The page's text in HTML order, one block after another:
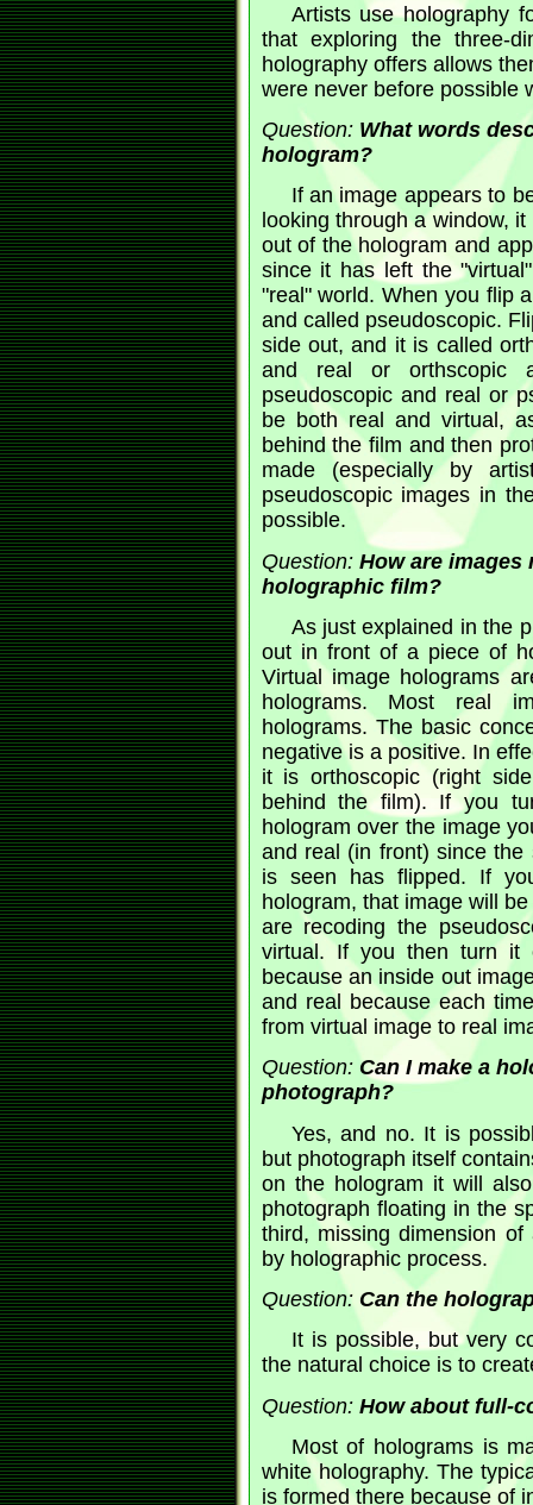
Artists use holography
that exploring the three-
holography offers allows
were never before possible
Question: What words
hologram?
If an image appears to
looking through a window,
out of the hologram and
since it has left the
"real" world. When you flip
and called pseudoscopic.
side out, and it is called
and real or orthscopic
pseudoscopic and real or
be both real and virtual,
behind the film and then
made (especially by
pseudoscopic images in
possible.
Question: How are
holographic film?
As just explained in the
out in front of a piece of
Virtual image holograms
holograms. Most real
holograms. The basic
negative is a positive. In
it is orthoscopic (right
behind the film). If you
hologram over the image
and real (in front) since
is seen has flipped. If
hologram, that image will
are recoding the
virtual. If you then turn it
because an inside out
and real because each
from virtual image to real
Question: Can I make a
photograph?
Yes, and no. It is
but photograph itself
on the hologram it will
photograph floating in the
third, missing dimension
by holographic process.
Question: Can the
It is possible, but very
the natural choice is to
Question: How about full-
Most of holograms is
white holography. The
is formed there because of